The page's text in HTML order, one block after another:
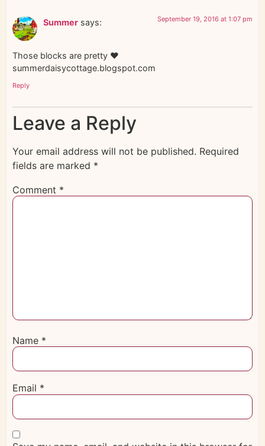
Summer says: September 19, 2016 at 1:07 pm
Those blocks are pretty ♥
summerdaisycottage.blogspot.com
Reply
Leave a Reply
Your email address will not be published. Required
fields are marked *
Comment *
Name *
Email *